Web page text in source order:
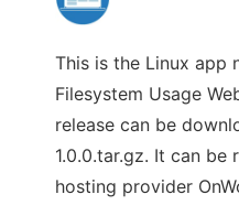
This is the Linux app
Filesystem Usage
release can be
1.0.0.tar.gz. It can be
hosting provider